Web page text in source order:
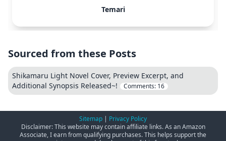
Temari
Sourced from these Posts
Shikamaru Light Novel Cover, Preview Excerpt, and
Additional Synopsis Released~!
Comments: 16
Sitemap | Privacy Policy
Disclaimer: This website may contain affiliate links. As an Amazon
Associate, I earn from qualifying purchases. This helps support the